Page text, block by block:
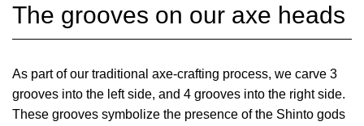
The grooves on our axe heads
As part of our traditional axe-crafting process, we carve 3
grooves into the left side, and 4 grooves into the right side.
These grooves symbolize the presence of the Shinto gods